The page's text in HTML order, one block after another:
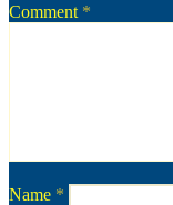
Comment *
Name *